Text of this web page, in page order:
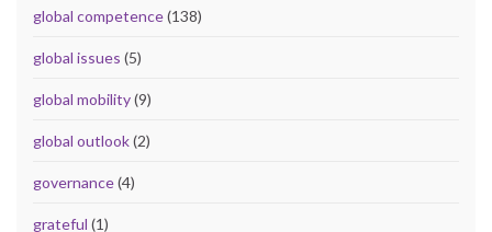
global competence(138)
global issues (5)
global mobility(9)
global outlook(2)
governance(4)
grateful (1)